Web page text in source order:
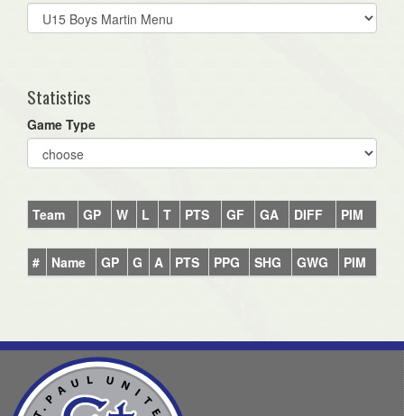
Select
list(select
Statistics
Game Type
Team GP W L T PTS GF GA DIFF PIM
# Name GP G A PTS PPG SHG GWG PIM